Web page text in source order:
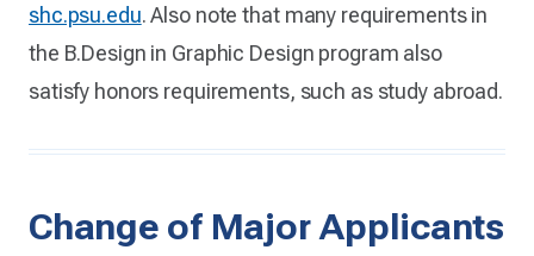
shc.psu.edu. Also note that many requirements in
the B.Design in Graphic Design program also
satisfy honors requirements, such as study abroad.
Change of Major Applicants